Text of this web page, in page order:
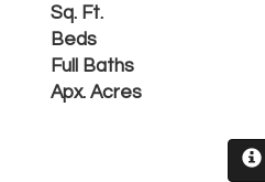
Sq. Ft.
Beds
Full Baths
Apx. Acres